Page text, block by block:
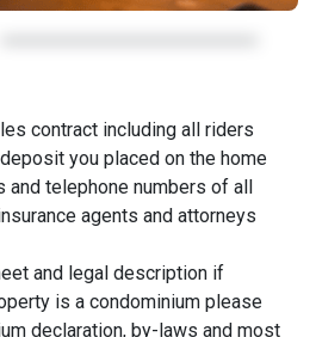
contract including all riders
you placed on the home
and telephone numbers of all
agents and attorneys
and legal description if
is a condominium please
declaration, by-laws and most